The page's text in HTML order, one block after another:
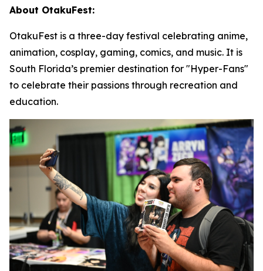
About OtakuFest:
OtakuFest is a three-day festival celebrating anime,
animation, cosplay, gaming, comics, and music. It is
South Florida’s premier destination for "Hyper-Fans"
to celebrate their passions through recreation and
education.